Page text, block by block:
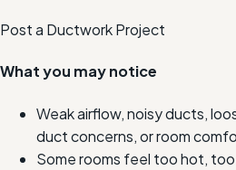
Post a Ductwork Project
What you may notice
Weak airflow, noisy ducts,
duct concerns, or room
Some rooms feel too hot,